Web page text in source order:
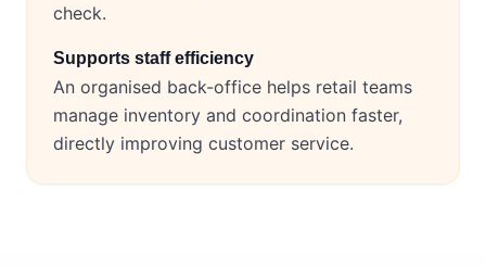
check.
Supports staff efficiency
An organised back-office helps retail teams
manage inventory and coordination faster,
directly improving customer service.